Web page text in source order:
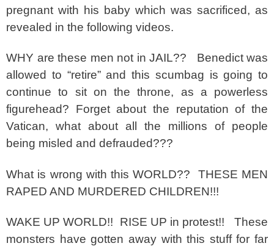
pregnant with his baby which was sacrificed, as
revealed in the following videos.
WHY are these men not in JAIL?? Benedict was
allowed to “retire” and this scumbag is going to
continue to sit on the throne, as a powerless
figurehead? Forget about the reputation of the
Vatican, what about all the millions of people
being misled and defrauded???
What is wrong with this WORLD?? THESE MEN
RAPED AND MURDERED CHILDREN!!!
WAKE UP WORLD!! RISE UP in protest!! These
monsters have gotten away with this stuff for far